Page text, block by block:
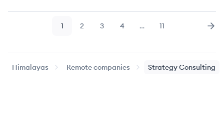
Page
1 Page
2 Page
3 Page
4 … Page
11
Himalayas Remote companies Strategy Consulting